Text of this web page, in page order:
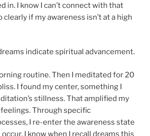
in. I know I can’t connect with that
clearly if my awareness isn’t at a high
indicate spiritual advancement.
routine. Then I meditated for 20
I found my center, something I
stillness. That amplified my
Through specific
I re-enter the awareness state
I know when I recall dreams this